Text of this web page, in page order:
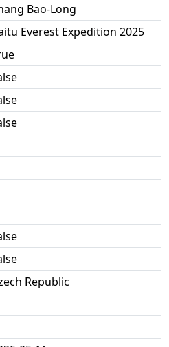
Bao-Long
Everest Expedition 2025
Republic